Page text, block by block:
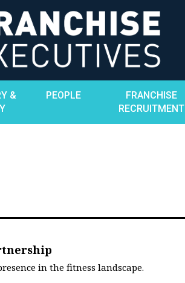
&
PEOPLE
FRANCHISE
RECRUITMENT
in the fitness landscape.